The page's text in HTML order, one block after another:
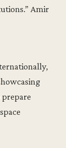
Amir